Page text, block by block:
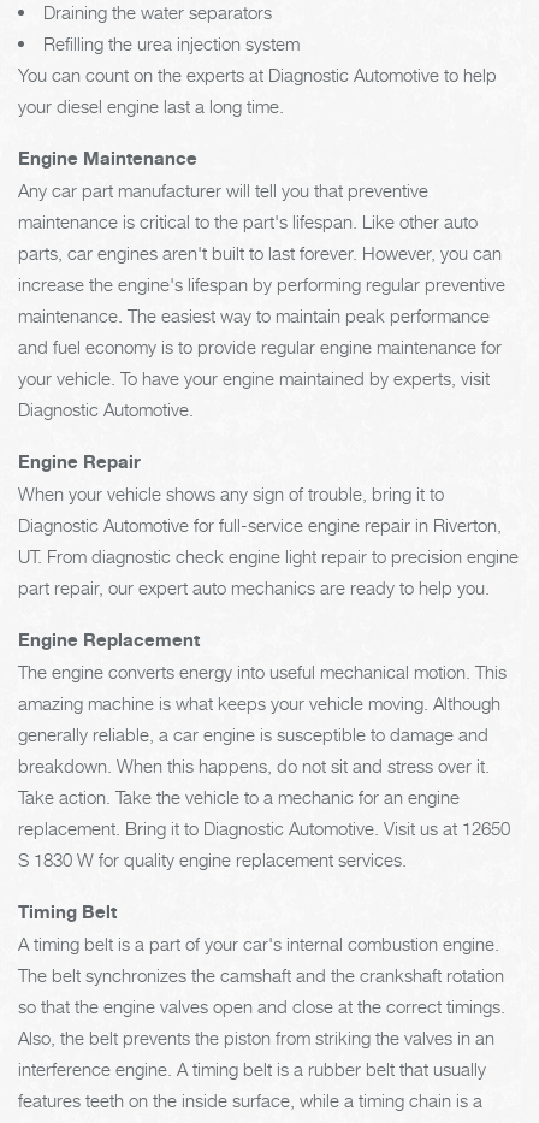
Draining the water separators
Refilling the urea injection system
You can count on the experts at Diagnostic Automotive to help
your diesel engine last a long time.
Engine Maintenance
Any car part manufacturer will tell you that preventive
maintenance is critical to the part's lifespan. Like other auto
parts, car engines aren't built to last forever. However, you can
increase the engine's lifespan by performing regular preventive
maintenance. The easiest way to maintain peak performance
and fuel economy is to provide regular engine maintenance for
your vehicle. To have your engine maintained by experts, visit
Diagnostic Automotive.
Engine Repair
When your vehicle shows any sign of trouble, bring it to
Diagnostic Automotive for full-service engine repair in Riverton,
UT. From diagnostic check engine light repair to precision engine
part repair, our expert auto mechanics are ready to help you.
Engine Replacement
The engine converts energy into useful mechanical motion. This
amazing machine is what keeps your vehicle moving. Although
generally reliable, a car engine is susceptible to damage and
breakdown. When this happens, do not sit and stress over it.
Take action. Take the vehicle to a mechanic for an engine
replacement. Bring it to Diagnostic Automotive. Visit us at 12650
S 1830 W for quality engine replacement services.
Timing Belt
A timing belt is a part of your car's internal combustion engine.
The belt synchronizes the camshaft and the crankshaft rotation
so that the engine valves open and close at the correct timings.
Also, the belt prevents the piston from striking the valves in an
interference engine. A timing belt is a rubber belt that usually
features teeth on the inside surface, while a timing chain is a